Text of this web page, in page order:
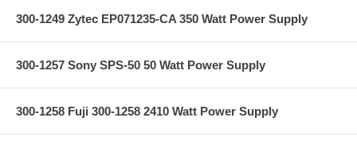
300-1249 Zytec EP071235-CA 350 Watt Power Supply
300-1257 Sony SPS-50 50 Watt Power Supply
300-1258 Fuji 300-1258 2410 Watt Power Supply